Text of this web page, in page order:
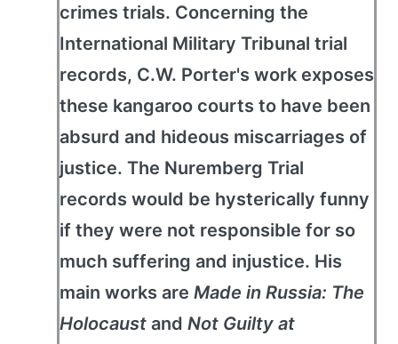
crimes trials. Concerning the
International Military Tribunal trial
records, C.W. Porter's work exposes
these kangaroo courts to have been
absurd and hideous miscarriages of
justice. The Nuremberg Trial
records would be hysterically funny
if they were not responsible for so
much suffering and injustice. His
main works are Made in Russia: The
Holocaust and Not Guilty at